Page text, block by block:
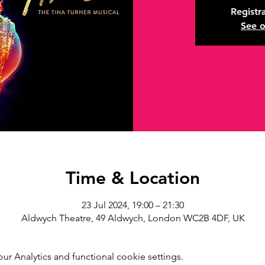
See
Time & Location
23 Jul 2024, 19:00 – 21:30
Aldwych Theatre, 49 Aldwych, London WC2B 4DF, UK
Analytics and functional cookie settings.